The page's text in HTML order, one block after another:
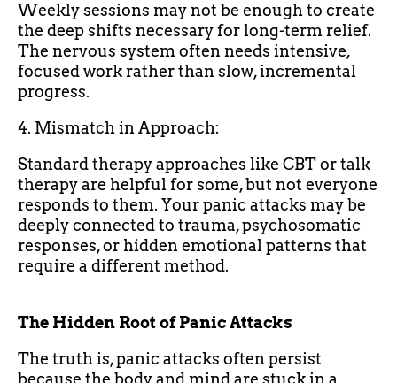
Weekly sessions may not be enough to create
the deep shifts necessary for long-term relief.
The nervous system often needs intensive,
focused work rather than slow, incremental
progress.
4. Mismatch in Approach:
Standard therapy approaches like CBT or talk
therapy are helpful for some, but not everyone
responds to them. Your panic attacks may be
deeply connected to trauma, psychosomatic
responses, or hidden emotional patterns that
require a different method.
The Hidden Root of Panic Attacks
The truth is, panic attacks often persist
because the body and mind are stuck in a